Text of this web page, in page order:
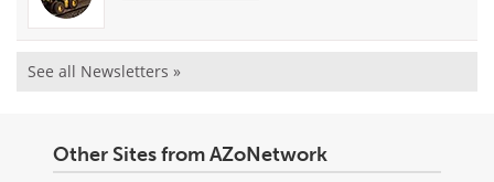
See all Newsletters »
Other Sites from AZoNetwork